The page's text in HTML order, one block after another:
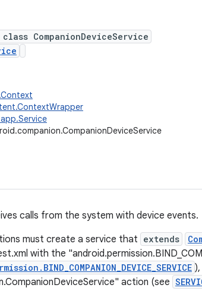
CompanionDeviceService
calls from the system with device events.
must create a service that extends
with the
action (see